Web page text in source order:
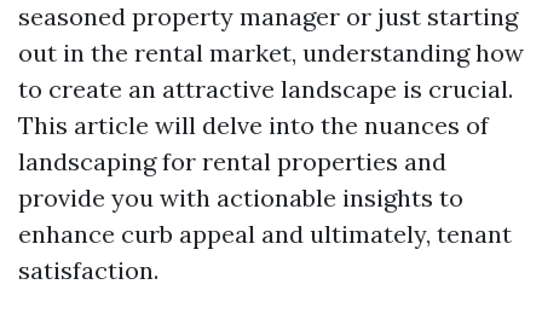
seasoned property manager or just starting
out in the rental market, understanding how
to create an attractive landscape is crucial.
This article will delve into the nuances of
landscaping for rental properties and
provide you with actionable insights to
enhance curb appeal and ultimately, tenant
satisfaction.